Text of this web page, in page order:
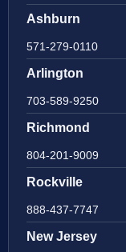
Ashburn
571-279-0110
Arlington
703-589-9250
Richmond
804-201-9009
Rockville
888-437-7747
New Jersey